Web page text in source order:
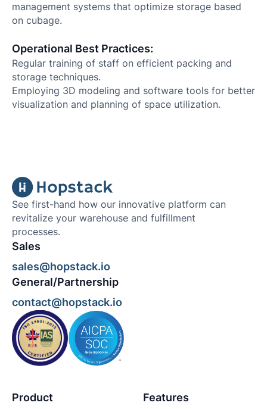
management systems that optimize storage based
on cubage.
Operational Best Practices:
Regular training of staff on efficient packing and
storage techniques.
Employing 3D modeling and software tools for better
visualization and planning of space utilization.
See first-hand how our innovative platform can
revitalize your warehouse and fulfillment
processes.
Sales
sales@hopstack.io
General/Partnership
contact@hopstack.io
Product Features